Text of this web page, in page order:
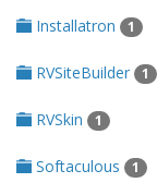
Installatron 1
RVSiteBuilder 1
RVSkin 1
Softaculous 1